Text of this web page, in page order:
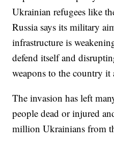
Ukrainian refugees like
Russia says its military
infrastructure is
defend itself and
weapons to the country it
The invasion has left
people dead or injured
million Ukrainians from